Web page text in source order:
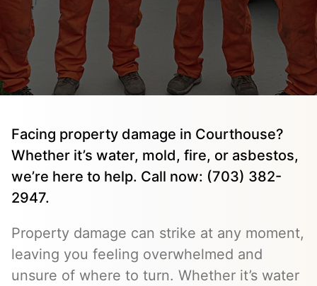
Facing property damage in Courthouse?
Whether it’s water, mold, fire, or asbestos,
we’re here to help. Call now: (703) 382-
2947.
Property damage can strike at any moment,
leaving you feeling overwhelmed and
unsure of where to turn. Whether it’s water